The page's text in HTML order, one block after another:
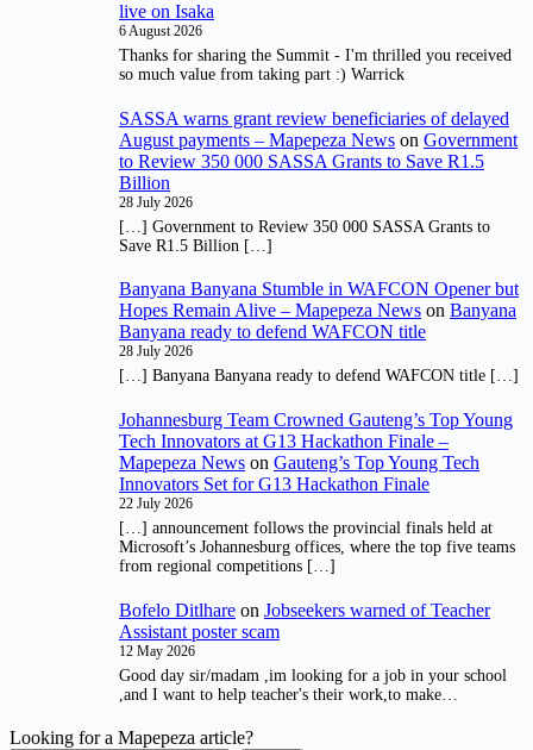
live on Isaka
6 August 2026
Thanks for sharing the Summit - I'm thrilled you received
so much value from taking part :) Warrick
SASSA warns grant review beneficiaries of delayed
August payments – Mapepeza News on Government
to Review 350 000 SASSA Grants to Save R1.5
Billion
28 July 2026
[…] Government to Review 350 000 SASSA Grants to
Save R1.5 Billion […]
Banyana Banyana Stumble in WAFCON Opener but
Hopes Remain Alive – Mapepeza News on Banyana
Banyana ready to defend WAFCON title
28 July 2026
[…] Banyana Banyana ready to defend WAFCON title […]
Johannesburg Team Crowned Gauteng’s Top Young
Tech Innovators at G13 Hackathon Finale –
Mapepeza News on Gauteng’s Top Young Tech
Innovators Set for G13 Hackathon Finale
22 July 2026
[…] announcement follows the provincial finals held at
Microsoft’s Johannesburg offices, where the top five teams
from regional competitions […]
Bofelo Ditlhare on Jobseekers warned of Teacher
Assistant poster scam
12 May 2026
Good day sir/madam ,im looking for a job in your school
,and I want to help teacher's their work,to make…
Looking for a Mapepeza article?